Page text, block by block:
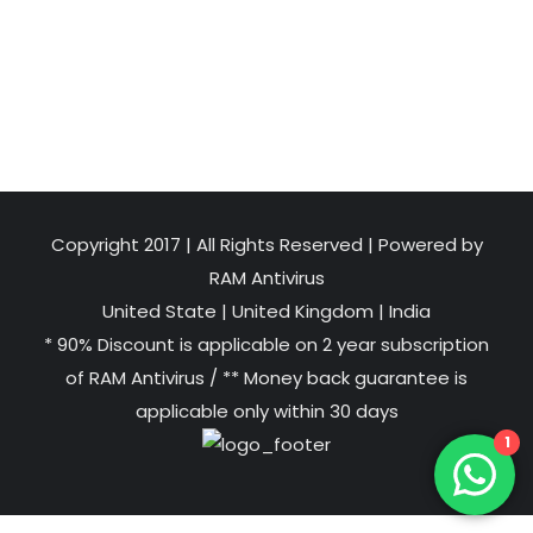
Copyright 2017 | All Rights Reserved | Powered by
RAM Antivirus
United State | United Kingdom | India
* 90% Discount is applicable on 2 year subscription
of RAM Antivirus / ** Money back guarantee is
applicable only within 30 days
1